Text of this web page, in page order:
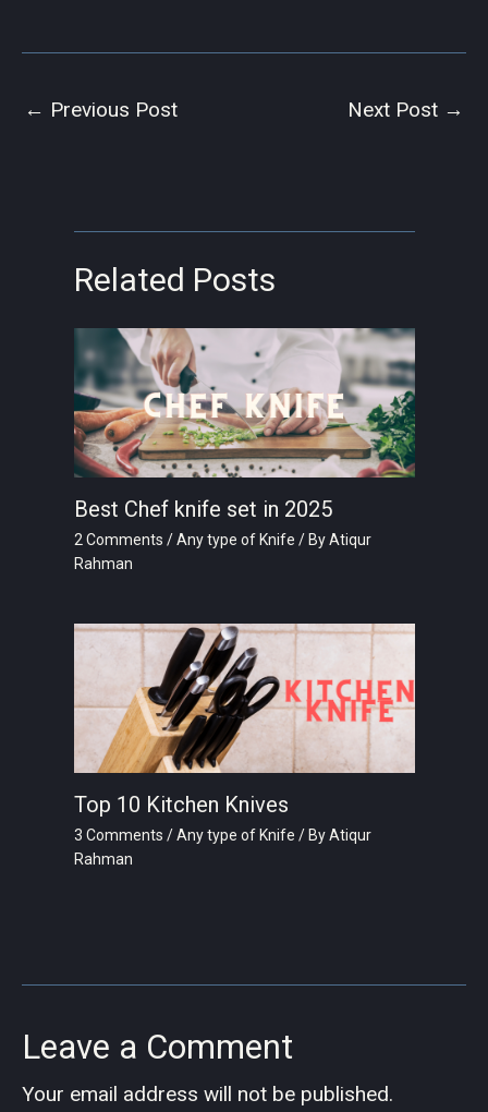
← Previous Post Next Post →
Related Posts
Best Chef knife set in 2025
2 Comments /Any type of Knife / ByAtiqur
Rahman
Top 10 Kitchen Knives
3 Comments /Any type of Knife / ByAtiqur
Rahman
Leave a Comment
Your email address will not be published.